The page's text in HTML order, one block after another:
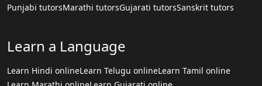
Punjabi tutorsMarathi tutorsGujarati tutorsSanskrit tutors
Learn a Language
Learn Hindi onlineLearn Telugu onlineLearn Tamil online